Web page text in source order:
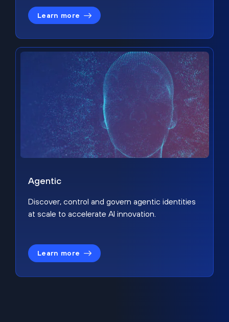
Learn more
Agentic
Discover, control and govern agentic identities
at scale to accelerate AI innovation.
Learn more